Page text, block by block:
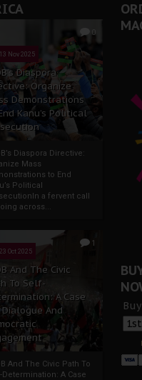
0
13 Nov 2025
Diaspora
Organize
Demonstrations
Kanu’s Political
Diaspora Directive:
Mass
to End
Political
a fervent call
across...
1
23 Oct 2025
And The Civic
To Self-
A Case
Dialogue And
And The Civic Path To
Determination: A Case